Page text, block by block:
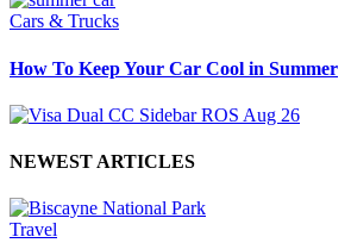
Cars & Trucks
How To Keep Your Car Cool in Summer
NEWEST ARTICLES
Travel